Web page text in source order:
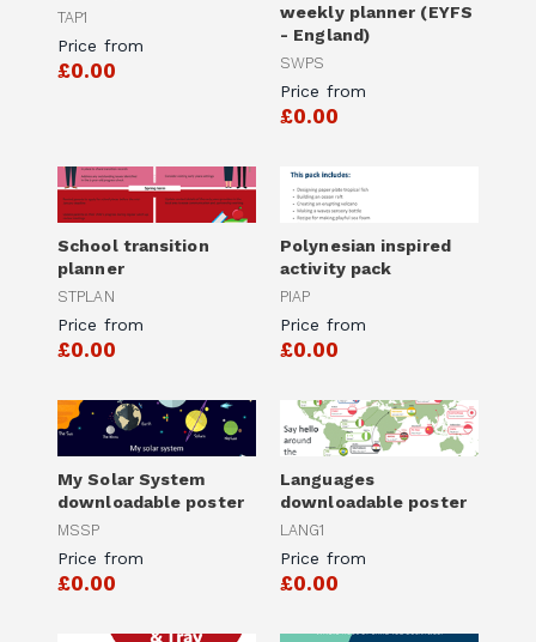
TAP1
Price from
£0.00
weekly planner (EYFS
- England)
SWPS
Price from
£0.00
School transition
planner
STPLAN
Price from
£0.00
Polynesian inspired
activity pack
PIAP
Price from
£0.00
My Solar System
downloadable poster
MSSP
Price from
£0.00
Languages
downloadable poster
LANG1
Price from
£0.00